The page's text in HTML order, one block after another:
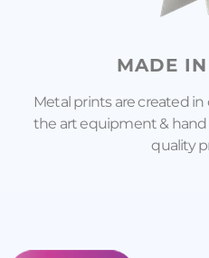
MADE
Metal prints are created
the art equipment &
quality